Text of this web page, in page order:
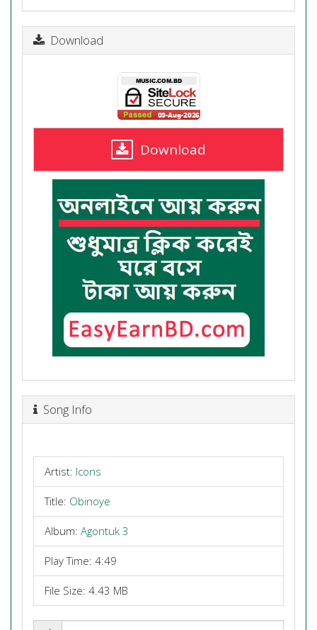
Download
Download
Song Info
Artist: Icons
Title: Obinoye
Album: Agontuk 3
Play Time: 4:49
File Size: 4.43 MB
Share